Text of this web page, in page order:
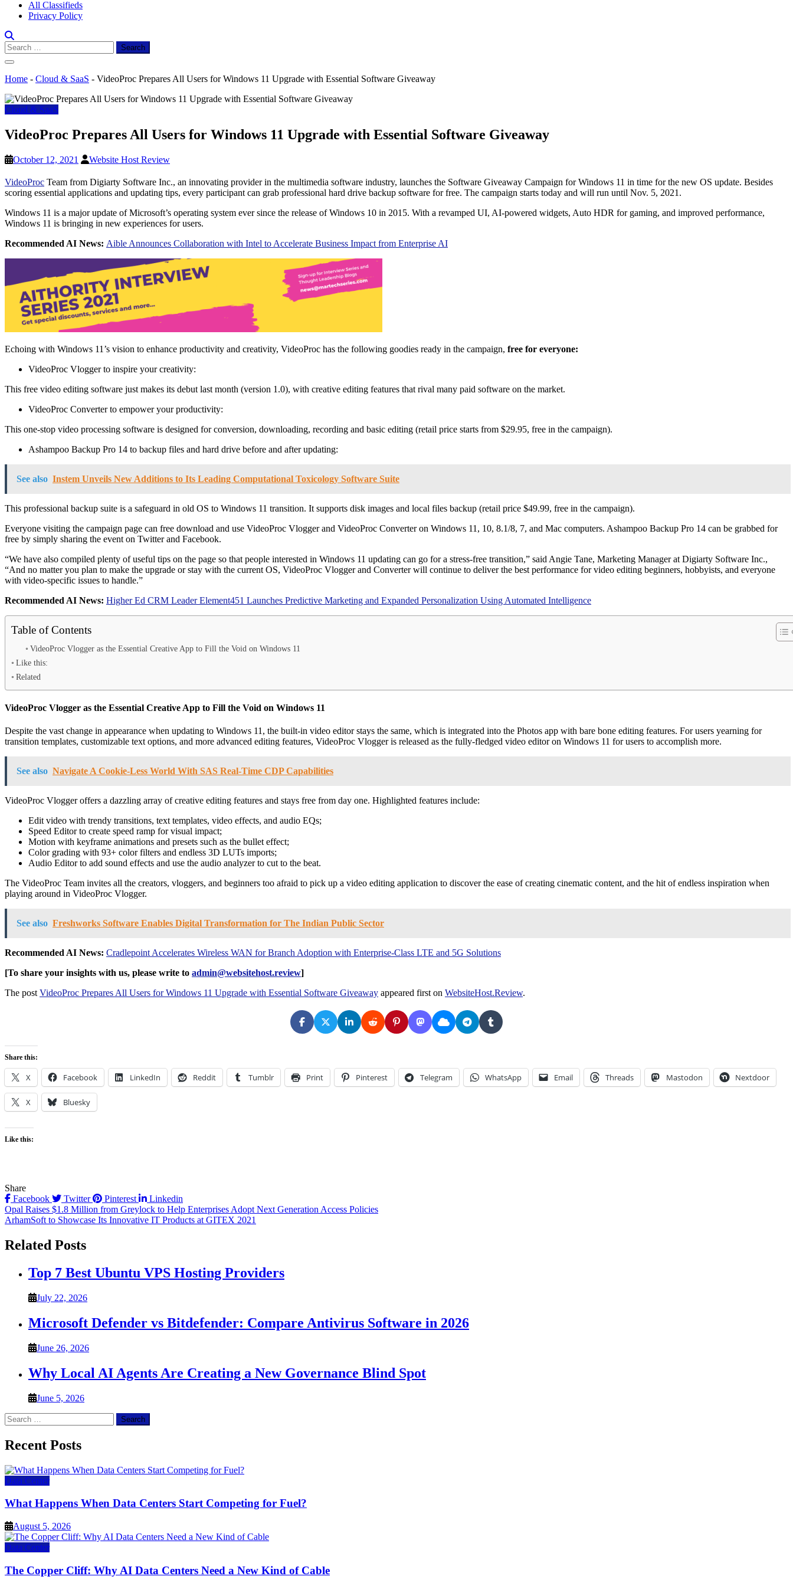
All Classifieds
Privacy Policy
Search
for:
Home - Cloud & SaaS - VideoProc Prepares All Users for Windows 11 Upgrade with Essential Software Giveaway
Cloud & SaaS
VideoProc Prepares All Users for Windows 11 Upgrade with Essential Software Giveaway
October 12, 2021 Website Host Review
VideoProc Team from Digiarty Software Inc., an innovating provider in the multimedia software industry, launches the Software Giveaway Campaign for Windows 11 in time for the new OS update. Besides
scoring essential applications and updating tips, every participant can grab professional hard drive backup software for free. The campaign starts today and will run until Nov. 5, 2021.
Windows 11 is a major update of Microsoft’s operating system ever since the release of Windows 10 in 2015. With a revamped UI, AI-powered widgets, Auto HDR for gaming, and improved performance,
Windows 11 is bringing in new experiences for users.
Recommended AI News: Aible Announces Collaboration with Intel to Accelerate Business Impact from Enterprise AI
Echoing with Windows 11’s vision to enhance productivity and creativity, VideoProc has the following goodies ready in the campaign, free for everyone:
VideoProc Vlogger to inspire your creativity:
This free video editing software just makes its debut last month (version 1.0), with creative editing features that rival many paid software on the market.
VideoProc Converter to empower your productivity:
This one-stop video processing software is designed for conversion, downloading, recording and basic editing (retail price starts from $29.95, free in the campaign).
Ashampoo Backup Pro 14 to backup files and hard drive before and after updating:
See also Instem Unveils New Additions to Its Leading Computational Toxicology Software Suite
This professional backup suite is a safeguard in old OS to Windows 11 transition. It supports disk images and local files backup (retail price $49.99, free in the campaign).
Everyone visiting the campaign page can free download and use VideoProc Vlogger and VideoProc Converter on Windows 11, 10, 8.1/8, 7, and Mac computers. Ashampoo Backup Pro 14 can be grabbed for
free by simply sharing the event on Twitter and Facebook.
“We have also compiled plenty of useful tips on the page so that people interested in Windows 11 updating can go for a stress-free transition,” said Angie Tane, Marketing Manager at Digiarty Software Inc.,
“And no matter you plan to make the upgrade or stay with the current OS, VideoProc Vlogger and Converter will continue to deliver the best performance for video editing beginners, hobbyists, and everyone
with video-specific issues to handle.”
Recommended AI News: Higher Ed CRM Leader Element451 Launches Predictive Marketing and Expanded Personalization Using Automated Intelligence
Table of Contents
VideoProc Vlogger as the Essential Creative App to Fill the Void on Windows 11
Like this:
Related
VideoProc Vlogger as the Essential Creative App to Fill the Void on Windows 11
Despite the vast change in appearance when updating to Windows 11, the built-in video editor stays the same, which is integrated into the Photos app with bare bone editing features. For users yearning for
transition templates, customizable text options, and more advanced editing features, VideoProc Vlogger is released as the fully-fledged video editor on Windows 11 for users to accomplish more.
See also Navigate A Cookie-Less World With SAS Real-Time CDP Capabilities
VideoProc Vlogger offers a dazzling array of creative editing features and stays free from day one. Highlighted features include:
Edit video with trendy transitions, text templates, video effects, and audio EQs;
Speed Editor to create speed ramp for visual impact;
Motion with keyframe animations and presets such as the bullet effect;
Color grading with 93+ color filters and endless 3D LUTs imports;
Audio Editor to add sound effects and use the audio analyzer to cut to the beat.
The VideoProc Team invites all the creators, vloggers, and beginners too afraid to pick up a video editing application to discover the ease of creating cinematic content, and the hit of endless inspiration when
playing around in VideoProc Vlogger.
See also Freshworks Software Enables Digital Transformation for The Indian Public Sector
Recommended AI News: Cradlepoint Accelerates Wireless WAN for Branch Adoption with Enterprise-Class LTE and 5G Solutions
[To share your insights with us, please write to admin@websitehost.review]
The post VideoProc Prepares All Users for Windows 11 Upgrade with Essential Software Giveaway appeared first on WebsiteHost.Review.
Share this:
X Facebook LinkedIn Reddit Tumblr Print Pinterest Telegram WhatsApp Email Threads Mastodon Nextdoor
X Bluesky
Like this:
Share
Facebook
Twitter Pinterest Linkedin
Post
navigation
Opal Raises $1.8 Million from Greylock to Help Enterprises Adopt Next Generation Access Policies
ArhamSoft to Showcase Its Innovative IT Products at GITEX 2021
Related Posts
Top 7 Best Ubuntu VPS Hosting Providers
July 22, 2026
Microsoft Defender vs Bitdefender: Compare Antivirus Software in 2026
June 26, 2026
Why Local AI Agents Are Creating a New Governance Blind Spot
June 5, 2026
Search
for:
Recent Posts
Data Center
What Happens When Data Centers Start Competing for Fuel?
August 5, 2026
Data Center
The Copper Cliff: Why AI Data Centers Need a New Kind of Cable